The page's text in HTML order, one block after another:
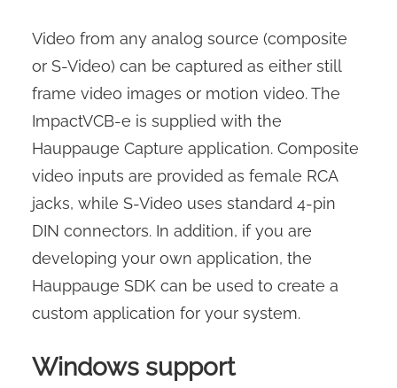
Video from any analog source (composite
or S-Video) can be captured as either still
frame video images or motion video. The
ImpactVCB-e is supplied with the
Hauppauge Capture application. Composite
video inputs are provided as female RCA
jacks, while S-Video uses standard 4-pin
DIN connectors. In addition, if you are
developing your own application, the
Hauppauge SDK can be used to create a
custom application for your system.
Windows support